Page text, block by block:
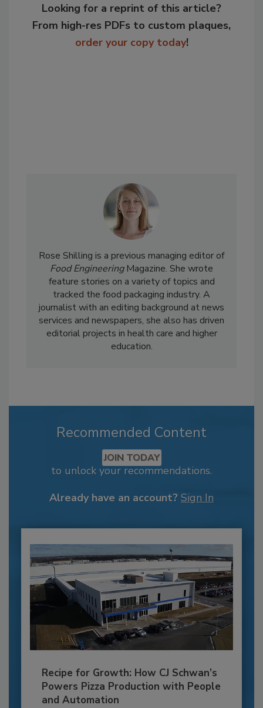
Looking for a reprint of this article?
From high-res PDFs to custom plaques,
order your copy today!
Rose Shilling is a previous managing editor of
Food EngineeringMagazine. She wrote
feature stories on a variety of topics and
tracked the food packaging industry. A
journalist with an editing background at news
services and newspapers, she also has driven
editorial projects in health care and higher
education.
Recommended Content
JOIN TODAY
to unlock your recommendations.
Already have an account? Sign In
Recipe for Growth: How CJ Schwan’s
Powers Pizza Production with People
and Automation